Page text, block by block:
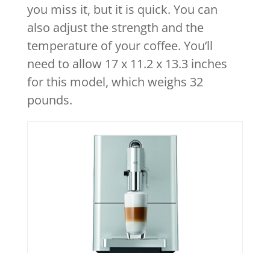
you miss it, but it is quick. You can
also adjust the strength and the
temperature of your coffee. You’ll
need to allow 17 x 11.2 x 13.3 inches
for this model, which weighs 32
pounds.